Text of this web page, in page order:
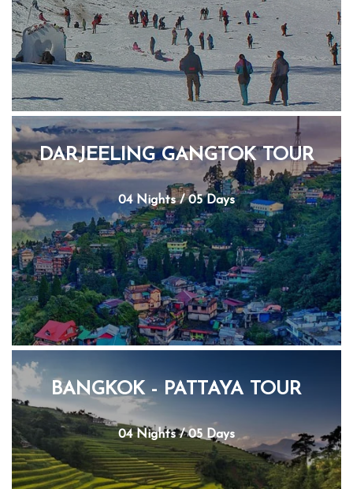
DARJEELING GANGTOK TOUR
04 Nights / 05 Days
BANGKOK - PATTAYA TOUR
04 Nights / 05 Days